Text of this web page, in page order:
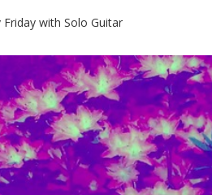
Friday with Solo Guitar